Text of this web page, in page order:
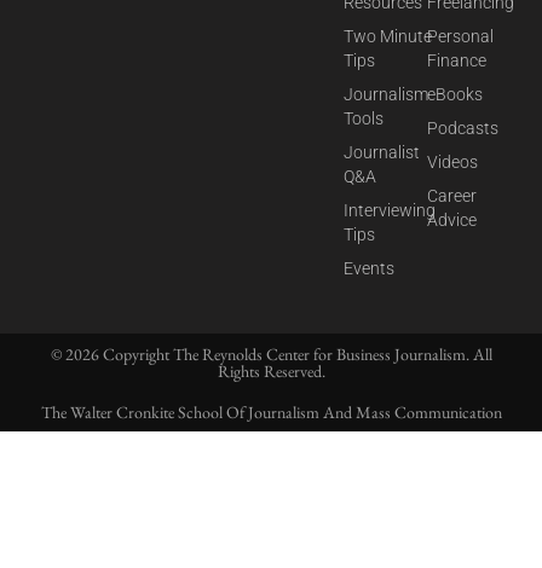
Two Minute
Tips
Journalism
Tools
Journalist
Q&A
Interviewing
Tips
Events
Personal
Finance
eBooks
Podcasts
Videos
Career
Advice
© 2026 Copyright The Reynolds Center for Business Journalism. All
Rights Reserved.
The Walter Cronkite School Of Journalism And Mass Communication